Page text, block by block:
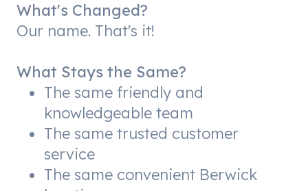
What's Changed?
Our name. That's it!
What Stays the Same?
The same friendly and
knowledgeable team
The same trusted customer
service
The same convenient Berwick